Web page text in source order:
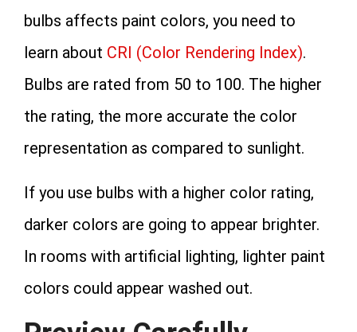
bulbs affects paint colors, you need to
learn about CRI (Color Rendering Index).
Bulbs are rated from 50 to 100. The higher
the rating, the more accurate the color
representation as compared to sunlight.
If you use bulbs with a higher color rating,
darker colors are going to appear brighter.
In rooms with artificial lighting, lighter paint
colors could appear washed out.